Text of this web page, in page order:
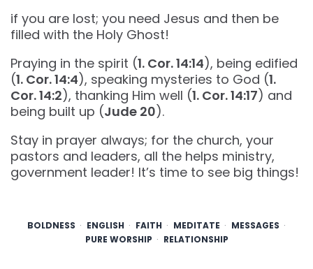
if you are lost; you need Jesus and then be
filled with the Holy Ghost!
Praying in the spirit (1. Cor. 14:14), being edified
(1. Cor. 14:4), speaking mysteries to God (1.
Cor. 14:2), thanking Him well (1. Cor. 14:17) and
being built up (Jude 20).
Stay in prayer always; for the church, your
pastors and leaders, all the helps ministry,
government leader! It’s time to see big things!
BOLDNESS ENGLISH FAITH MEDITATE
MESSAGES
PURE WORSHIP
RELATIONSHIP